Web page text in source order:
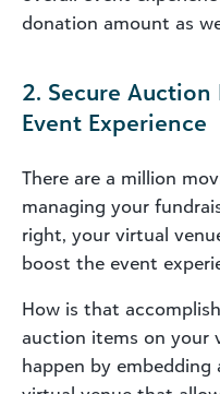
donation amount as
2. Secure
Event Experience
There are a million
managing your
right, your virtual
boost the event
How is that
auction items on your
happen by